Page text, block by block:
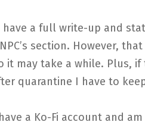
have a full write-up and
section. However,
it may take a while. Plus,
quarantine I have to
a Ko-Fi account and